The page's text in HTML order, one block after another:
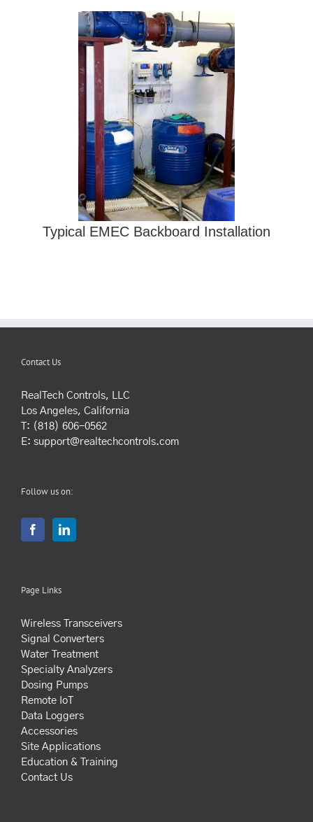
Typical EMEC Backboard Installation
Contact Us
RealTech Controls, LLC
Los Angeles, California
T: (818) 606-0562
E: support@realtechcontrols.com
Follow us on:
Page Links
Wireless Transceivers
Signal Converters
Water Treatment
Specialty Analyzers
Dosing Pumps
Remote IoT
Data Loggers
Accessories
Site Applications
Education & Training
Contact Us